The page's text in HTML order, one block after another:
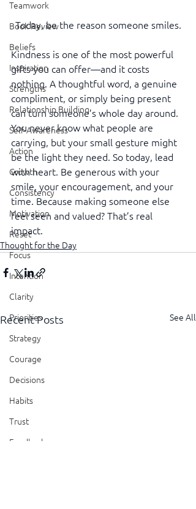
Teamwork
Book Review
Beliefs
Inspiration
Strengths
Relationship Building
Self-Awareness
Action
Growth
Consistency
Motivation
Reset
Focus
Intention
Clarity
Priorities
Strategy
Courage
Decisions
Habits
Trust
Feedback
Today, be the reason someone smiles.
Kindness is one of the most powerful
gifts you can offer—and it costs
nothing. A thoughtful word, a genuine
compliment, or simply being present
can turn someone’s whole day around.
You never know what people are
carrying, but your small gesture might
be the light they need. So today, lead
with heart. Be generous with your
smile, your encouragement, and your
time. Because making someone else
feel seen and valued? That’s real
impact.
Thought for the Day
Recent Posts See All